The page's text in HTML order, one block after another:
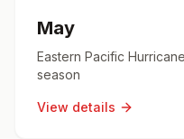
May
Eastern Pacific
season
View details